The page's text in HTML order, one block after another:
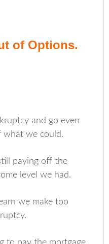
of Options.
and go even
we could.
paying off the
level we had.
we make too